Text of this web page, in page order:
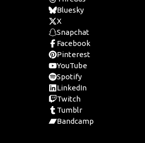
Bluesky
X
Snapchat
Facebook
Pinterest
YouTube
Spotify
LinkedIn
Twitch
Tumblr
Bandcamp